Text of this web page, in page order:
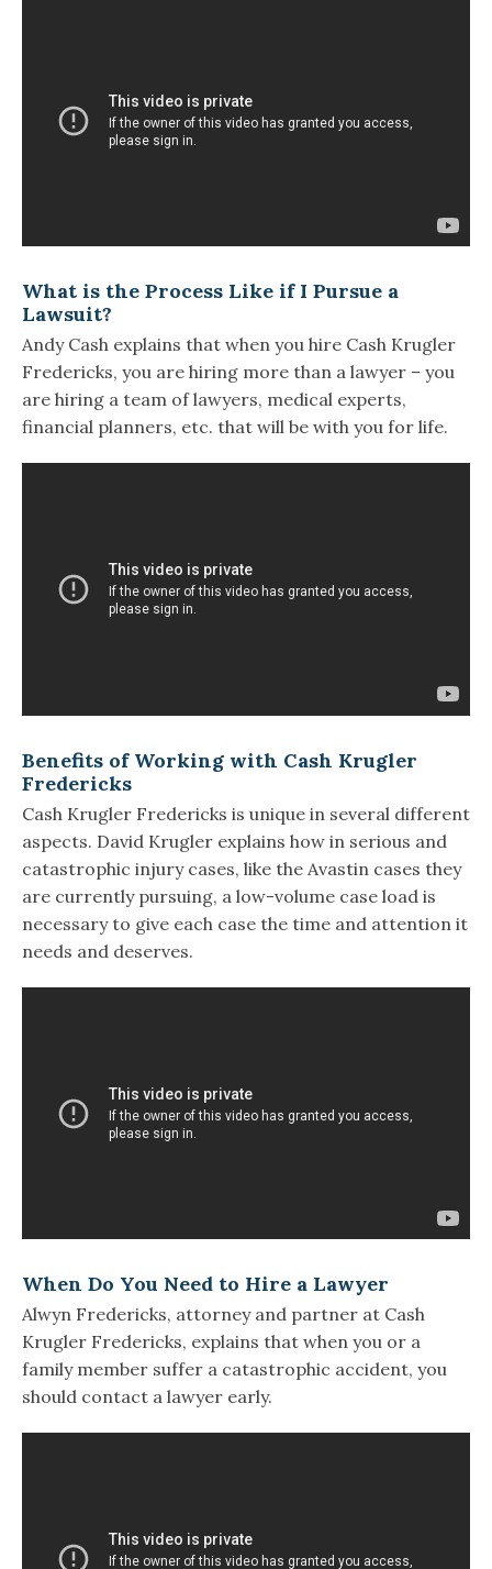
What is the Process Like if I Pursue a
Lawsuit?
Andy Cash explains that when you hire Cash Krugler
Fredericks, you are hiring more than a lawyer – you
are hiring a team of lawyers, medical experts,
financial planners, etc. that will be with you for life.
Benefits of Working with Cash Krugler
Fredericks
Cash Krugler Fredericks is unique in several different
aspects. David Krugler explains how in serious and
catastrophic injury cases, like the Avastin cases they
are currently pursuing, a low-volume case load is
necessary to give each case the time and attention it
needs and deserves.
When Do You Need to Hire a Lawyer
Alwyn Fredericks, attorney and partner at Cash
Krugler Fredericks, explains that when you or a
family member suffer a catastrophic accident, you
should contact a lawyer early.